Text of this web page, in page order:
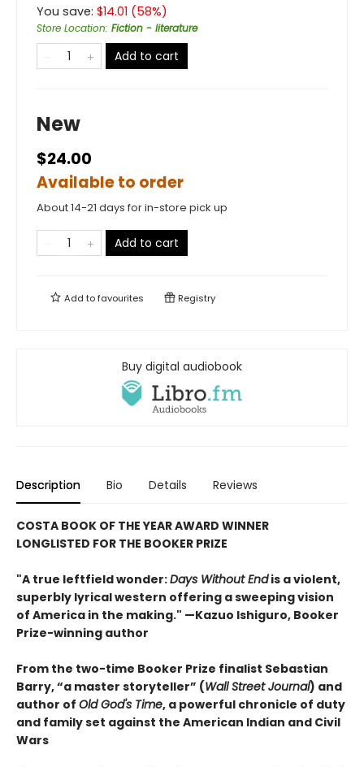
You save: $14.01 (58%)
Store Location: Fiction - literature
Add to cart
New
$24.00
Available to order
About 14-21 days for in-store pick up
Add to cart
Add tofavourites Registry
Buy digital audiobook
Description Bio Details Reviews
COSTA BOOK OF THE YEAR AWARD WINNER
LONGLISTED FOR THE BOOKER PRIZE
"A true leftfield wonder:Days Without Endis a violent,
superbly lyrical western offering a sweeping vision
of America in the making." —Kazuo Ishiguro, Booker
Prize-winning author
From the two-time Booker Prize finalist Sebastian
Barry, “a master storyteller” (Wall Street Journal) and
author of Old God's Time, a powerful chronicle of duty
and family set against the American Indian and Civil
Wars